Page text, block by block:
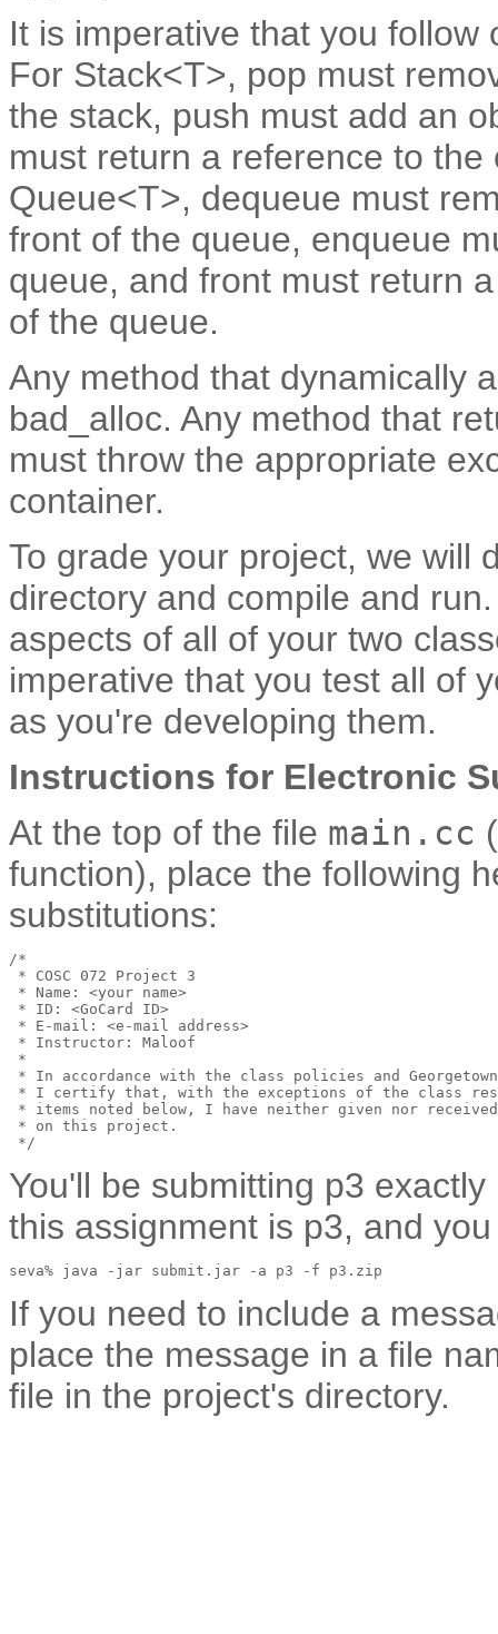
It is imperative that you
For Stack<T>, pop must
the stack, push must add an
must return a reference to
Queue<T>, dequeue must
front of the queue, enqueue
queue, and front must return
of the queue.
Any method that dynamically
bad_alloc. Any method that
must throw the appropriate
container.
To grade your project, we will
directory and compile and
aspects of all of your two
imperative that you test all of
as you're developing them.
Instructions for Electronic
At the top of the file main.cc
function), place the following
substitutions:
/*
* COSC 072 Project 3
* Name: <your name>
* ID: <GoCard ID>
* E-mail: <e-mail address>
* Instructor: Maloof
*
* In accordance with the class policies and
* I certify that, with the exceptions of the class
* items noted below, I have neither given nor
* on this project.
You'll be submitting p3
this assignment is p3, and
If you need to include a
place the message in a file
file in the project's directory.